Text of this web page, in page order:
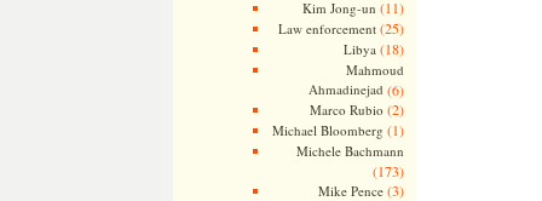
Kim Jong-un (11)
Law enforcement(25)
Libya (18)
Mahmoud
Ahmadinejad (6)
Marco Rubio (2)
Michael Bloomberg (1)
Michele Bachmann
(173)
Mike Pence(3)